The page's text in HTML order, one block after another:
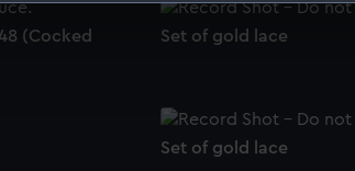
cookies to make our websites work
additional cookies to remember your
(Cocked
Set of gold lace
Set of gold lace